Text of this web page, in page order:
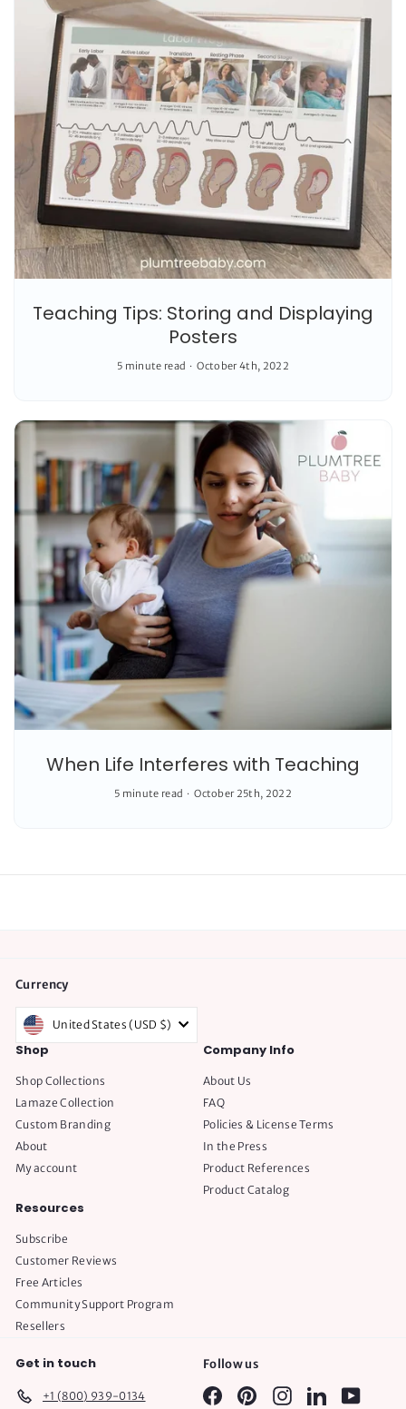
Teaching Tips: Storing and Displaying
Posters
5 minute read October 4th, 2022
When Life Interferes with Teaching
5 minute read October 25th, 2022
Currency
United States (USD $)
Shop
Shop Collections
Lamaze Collection
Custom Branding
About
My account
Company Info
About Us
FAQ
Policies & License Terms
In the Press
Product References
Product Catalog
Resources
Subscribe
Customer Reviews
Free Articles
Community Support Program
Resellers
Get in touch
+1 (800) 939-0134
Follow us
FacebookPinterestInstagram
LinkedInYouTube